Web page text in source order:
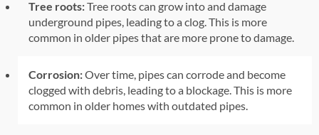
Tree roots:Tree roots can grow into and damage
underground pipes, leading to a clog. This is more
common in older pipes that are more prone to damage.
Corrosion:Over time, pipes can corrode and become
clogged with debris, leading to a blockage. This is more
common in older homes with outdated pipes.